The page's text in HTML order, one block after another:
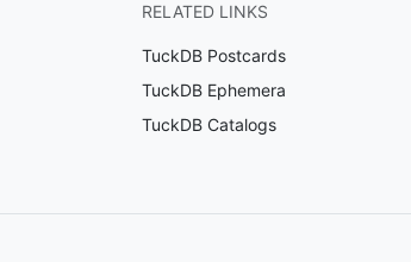
RELATED LINKS
TuckDB Postcards
TuckDB Ephemera
TuckDB Catalogs